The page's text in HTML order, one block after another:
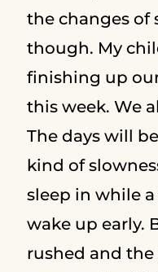
the changes of
though. My
finishing up
this week. We
The days will
kind of
sleep in while
wake up early.
rushed and